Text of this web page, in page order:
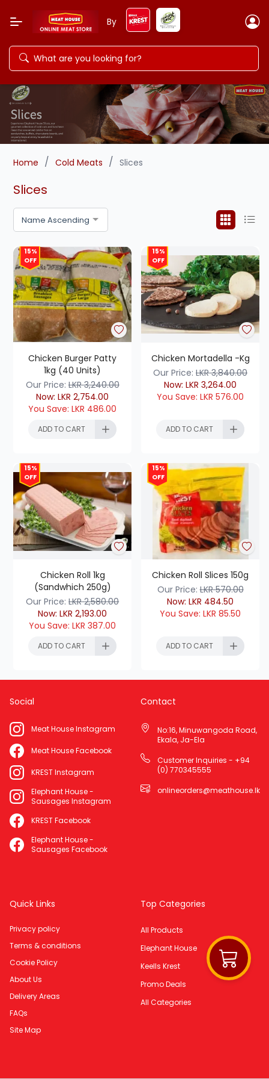
By
Home / Cold Meats / Slices
Slices
Name Ascending
15%
OFF
Chicken Burger Patty
1kg (40 Units)
Our Price:LKR 3,240.00
Now: LKR 2,754.00
You Save: LKR 486.00
ADD TO CART
ADD TO CART
15%
OFF
Chicken Mortadella -Kg
Our Price:LKR 3,840.00
Now: LKR 3,264.00
You Save: LKR 576.00
ADD TO CART
ADD TO CART
15%
OFF
Chicken Roll 1kg
(Sandwhich 250g)
Our Price:LKR 2,580.00
Now: LKR 2,193.00
You Save: LKR 387.00
ADD TO CART
15%
OFF
Chicken Roll Slices 150g
Our Price:LKR 570.00
Now: LKR 484.50
You Save: LKR 85.50
ADD TO CART
Social
Meat House Instagram
Meat House Facebook
KREST Instagram
Elephant House -
Sausages Instagram
KREST Facebook
Elephant House -
Sausages Facebook
Contact
No:16, Minuwangoda Road,
Ekala, Ja-Ela
Customer Inquiries - +94
(0) 770345555
onlineorders@meathouse.lk
Quick Links
Privacy policy
Terms & conditions
Cookie Policy
About Us
Delivery Areas
FAQs
Site Map
Top Categories
All Products
Elephant House
Keells Krest
Promo Deals
All Categories